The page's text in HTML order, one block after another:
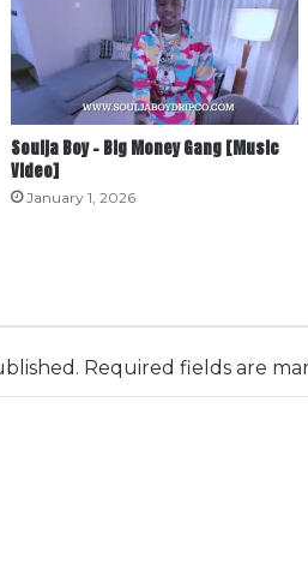
Soulja Boy – Big Money Gang [Music
Video]
January 1, 2026
Required fields are